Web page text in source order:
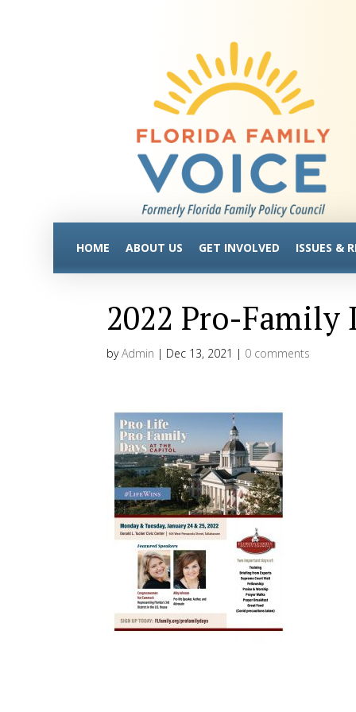
HOME ABOUT US GET INVOLVED ISSUES &
2022 Pro-Family
byAdmin | Dec 13, 2021 | 0 comments